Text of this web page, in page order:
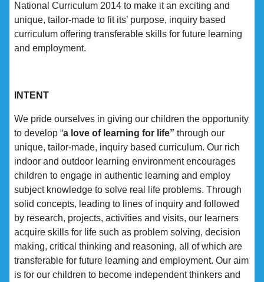
National Curriculum 2014 to make it an exciting and
unique, tailor-made to fit its’ purpose, inquiry based
curriculum offering transferable skills for future learning
and employment.
INTENT
We pride ourselves in giving our children the opportunity
to develop “a love of learning for life” through our
unique, tailor-made, inquiry based curriculum. Our rich
indoor and outdoor learning environment encourages
children to engage in authentic learning and employ
subject knowledge to solve real life problems. Through
solid concepts, leading to lines of inquiry and followed
by research, projects, activities and visits, our learners
acquire skills for life such as problem solving, decision
making, critical thinking and reasoning, all of which are
transferable for future learning and employment. Our aim
is for our children to become independent thinkers and